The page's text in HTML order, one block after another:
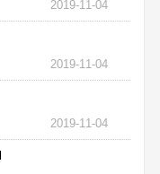
2019-11-04
2019-11-04
2019-11-04